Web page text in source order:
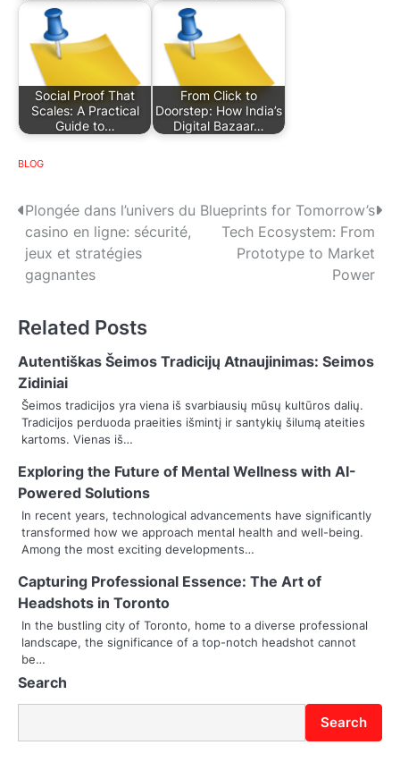
Social Proof That
Scales: A Practical
Guide to…
From Click to
Doorstep: How India’s
Digital Bazaar…
BLOG
P
o
s
n
a
v
i
g
a
t
o
n
Plongée dans l’univers du
casino en ligne: sécurité,
jeux et stratégies
gagnantes
Blueprints for Tomorrow’s
Tech Ecosystem: From
Prototype to Market
Power
Related Posts
Autentiškas Šeimos Tradicijų Atnaujinimas: Seimos
Zidiniai
Šeimos tradicijos yra viena iš svarbiausių mūsų kultūros dalių.
Tradicijos perduoda praeities išmintį ir santykių šilumą ateities
kartoms. Vienas iš…
Exploring the Future of Mental Wellness with AI-
Powered Solutions
In recent years, technological advancements have significantly
transformed how we approach mental health and well-being.
Among the most exciting developments…
Capturing Professional Essence: The Art of
Headshots in Toronto
In the bustling city of Toronto, home to a diverse professional
landscape, the significance of a top-notch headshot cannot
be…
Search
Search